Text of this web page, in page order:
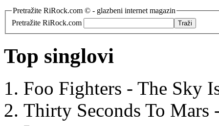
Pretražite RiRock.com © - glazbeni internet magazin
Pretražite RiRock.com
Top singlovi
Foo Fighters - The Sky
Thirty Seconds To